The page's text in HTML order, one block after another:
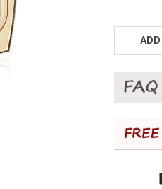
STOCK: